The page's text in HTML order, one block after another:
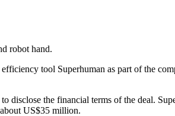
tool Superhuman as part of the
disclose the financial terms of the deal.
US$35 million.